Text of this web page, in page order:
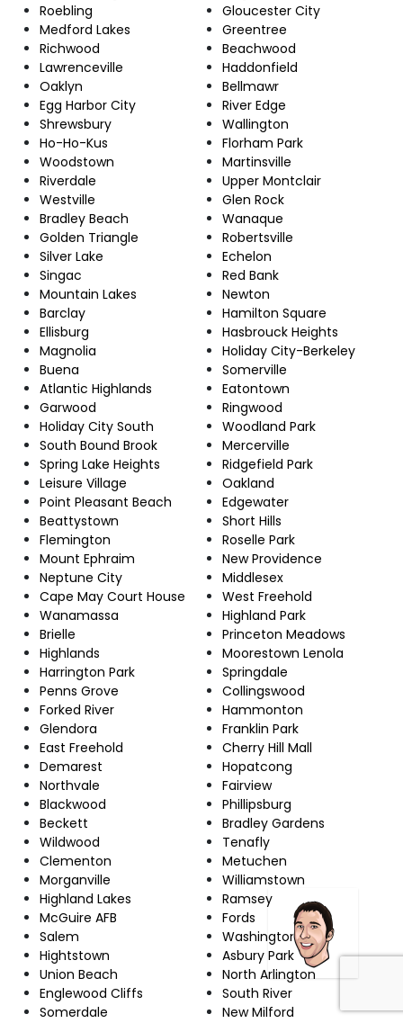
Roebling
Medford Lakes
Richwood
Lawrenceville
Oaklyn
Egg Harbor City
Shrewsbury
Ho-Ho-Kus
Woodstown
Riverdale
Westville
Bradley Beach
Golden Triangle
Silver Lake
Singac
Mountain Lakes
Barclay
Ellisburg
Magnolia
Buena
Atlantic Highlands
Garwood
Holiday City South
South Bound Brook
Spring Lake Heights
Leisure Village
Point Pleasant Beach
Beattystown
Flemington
Mount Ephraim
Neptune City
Cape May Court House
Wanamassa
Brielle
Highlands
Harrington Park
Penns Grove
Forked River
Glendora
East Freehold
Demarest
Northvale
Blackwood
Beckett
Wildwood
Clementon
Morganville
Highland Lakes
McGuire AFB
Salem
Hightstown
Union Beach
Englewood Cliffs
Somerdale
Gloucester City
Greentree
Beachwood
Haddonfield
Bellmawr
River Edge
Wallington
Florham Park
Martinsville
Upper Montclair
Glen Rock
Wanaque
Robertsville
Echelon
Red Bank
Newton
Hamilton Square
Hasbrouck Heights
Holiday City-Berkeley
Somerville
Eatontown
Ringwood
Woodland Park
Mercerville
Ridgefield Park
Oakland
Edgewater
Short Hills
Roselle Park
New Providence
Middlesex
West Freehold
Highland Park
Princeton Meadows
Moorestown Lenola
Springdale
Collingswood
Hammonton
Franklin Park
Cherry Hill Mall
Hopatcong
Fairview
Phillipsburg
Bradley Gardens
Tenafly
Metuchen
Williamstown
Ramsey
Fords
Washington
Asbury Park
North Arlington
South River
New Milford